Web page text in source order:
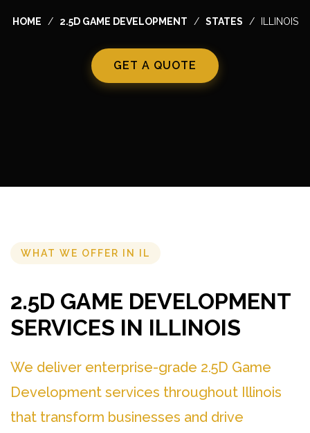
HOME 2.5D GAME DEVELOPMENT STATES ILLINOIS
GET A QUOTE
WHAT WE OFFER IN IL
2.5D GAME DEVELOPMENT
SERVICES IN ILLINOIS
We deliver enterprise-grade 2.5D Game
Development services throughout Illinois
that transform businesses and drive